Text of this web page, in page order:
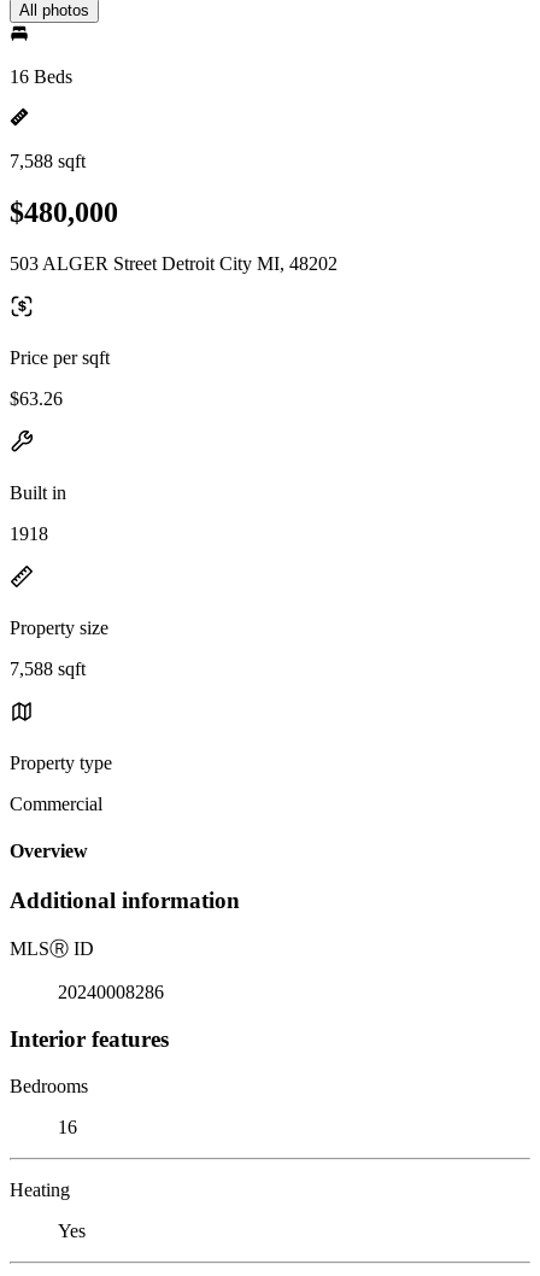
All photos
16 Beds
7,588 sqft
$480,000
503 ALGER Street Detroit City MI, 48202
Price per sqft
$63.26
Built in
1918
Property size
7,588 sqft
Property type
Commercial
Overview
Additional information
MLSⓇ ID
20240008286
Interior features
Bedrooms
16
Heating
Yes